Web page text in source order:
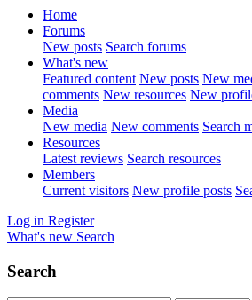
Home
Forums
New posts Search forums
What's new
Featured content New posts New
comments New resources New
Media
New media New comments Search
Resources
Latest reviews Search resources
Members
Current visitors New profile posts
Log in Register
What's new Search
Search